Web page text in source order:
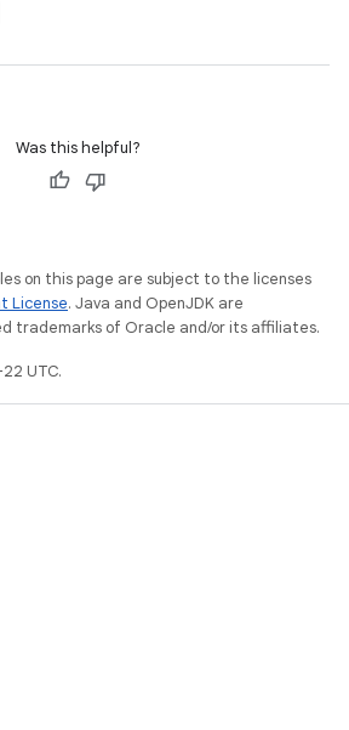
Was this helpful?
on this page are subject to the licenses
License. Java and OpenJDK are
trademarks of Oracle and/or its affiliates.
UTC.